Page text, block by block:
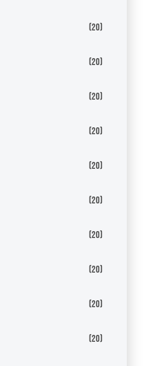
(20)
(20)
(20)
(20)
(20)
(20)
(20)
(20)
(20)
(20)